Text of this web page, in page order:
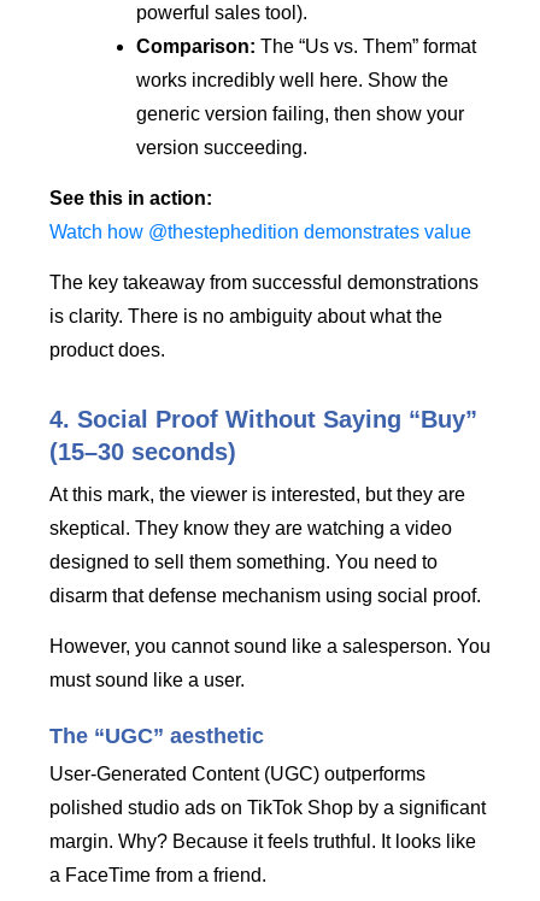
powerful sales tool).
Comparison: The “Us vs. Them” format
works incredibly well here. Show the
generic version failing, then show your
version succeeding.
See this in action:
Watch how @thestephedition demonstrates value
The key takeaway from successful demonstrations
is clarity. There is no ambiguity about what the
product does.
4. Social Proof Without Saying “Buy”
(15–30 seconds)
At this mark, the viewer is interested, but they are
skeptical. They know they are watching a video
designed to sell them something. You need to
disarm that defense mechanism using social proof.
However, you cannot sound like a salesperson. You
must sound like a user.
The “UGC” aesthetic
User-Generated Content (UGC) outperforms
polished studio ads on TikTok Shop by a significant
margin. Why? Because it feels truthful. It looks like
a FaceTime from a friend.